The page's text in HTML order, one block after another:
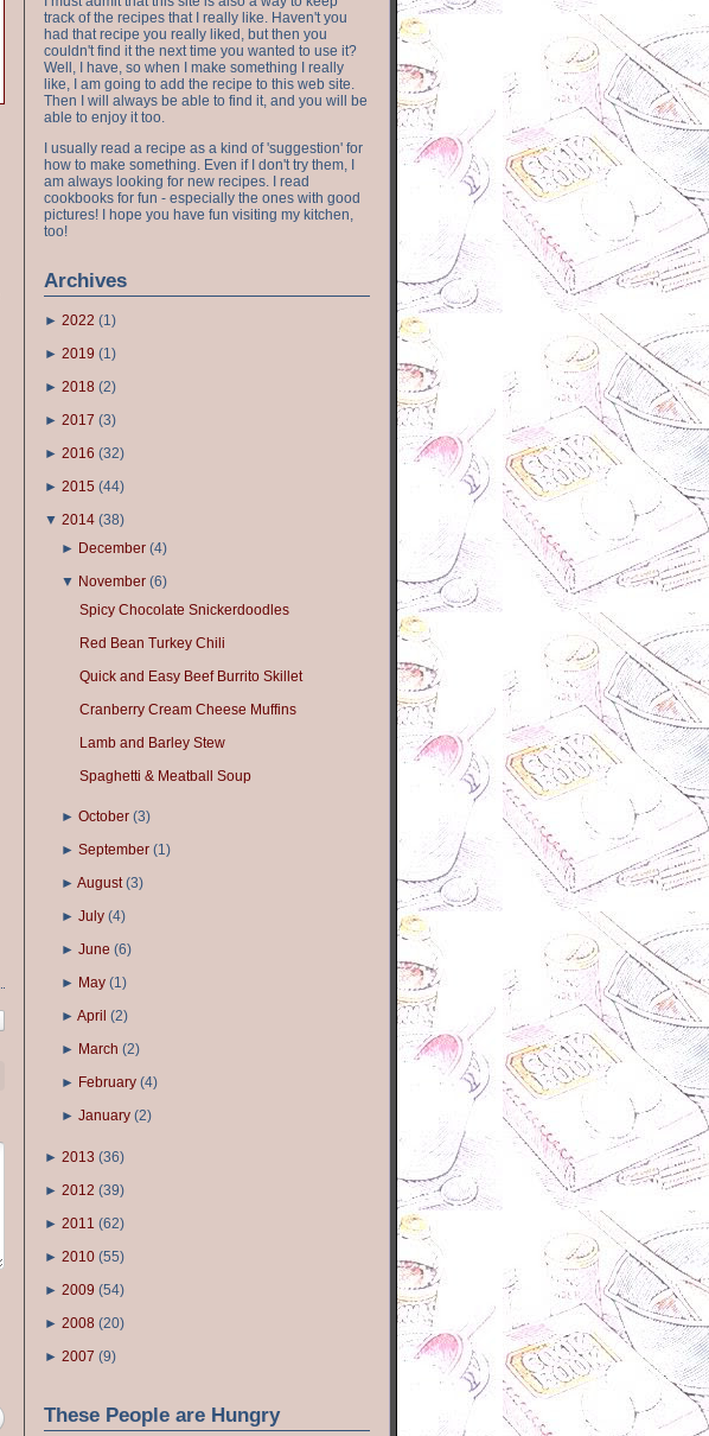
track of the recipes that I really like. Haven't you
had that recipe you really liked, but then you
couldn't find it the next time you wanted to use it?
Well, I have, so when I make something I really
like, I am going to add the recipe to this web site.
Then I will always be able to find it, and you will be
able to enjoy it too.
I usually read a recipe as a kind of 'suggestion' for
how to make something. Even if I don't try them, I
am always looking for new recipes. I read
cookbooks for fun - especially the ones with good
pictures! I hope you have fun visiting my kitchen,
too!
Archives
► 2022 (1)
► 2019 (1)
► 2018 (2)
► 2017 (3)
► 2016 (32)
► 2015 (44)
▼ 2014 (38)
► December (4)
▼ November (6)
Spicy Chocolate Snickerdoodles
Red Bean Turkey Chili
Quick and Easy Beef Burrito Skillet
Cranberry Cream Cheese Muffins
Lamb and Barley Stew
Spaghetti & Meatball Soup
►October (3)
►September (1)
►August(3)
►July (4)
►June (6)
► May (1)
►April (2)
► March (2)
► February (4)
►January (2)
► 2013 (36)
► 2012 (39)
► 2011 (62)
► 2010 (55)
► 2009 (54)
► 2008 (20)
► 2007 (9)
These People are Hungry